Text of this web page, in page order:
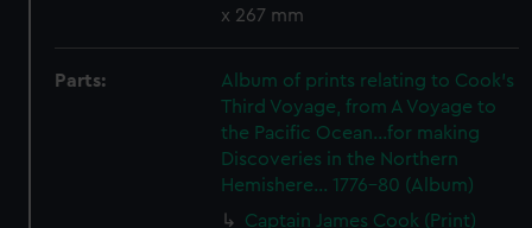
x 267 mm
Parts:
Album of prints relating to Cook's
Third Voyage, from A Voyage to
the Pacific Ocean...for making
Discoveries in the Northern
Hemishere... 1776-80 (Album)
Captain James Cook (Print)